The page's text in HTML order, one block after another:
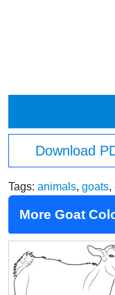
Download
Tags: animals, goats,
More Goat